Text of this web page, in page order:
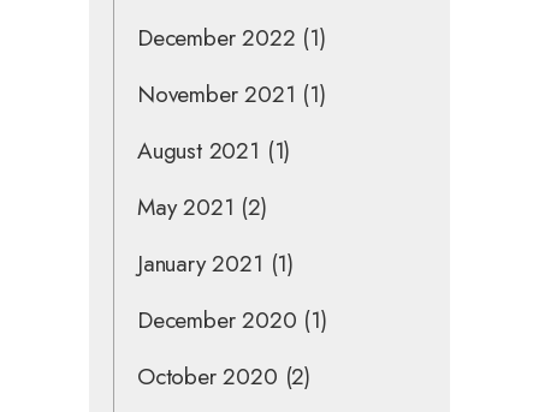
December 2022 (1)
November 2021 (1)
August 2021 (1)
May 2021 (2)
January 2021 (1)
December 2020 (1)
October 2020 (2)